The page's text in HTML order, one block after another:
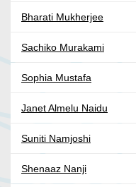
Bharati Mukherjee
Sachiko Murakami
Sophia Mustafa
Janet Almelu Naidu
Suniti Namjoshi
Shenaaz Nanji